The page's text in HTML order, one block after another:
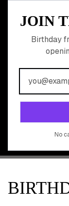
JOIN
Birthday
No
Join